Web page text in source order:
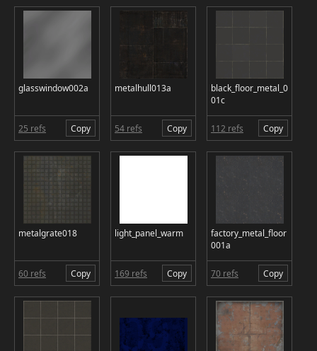
glasswindow002a
25 refs Copy
metalhull013a
54 refs Copy
black_floor_metal_0
01c
112 refs Copy
metalgrate018
60 refs Copy
light_panel_warm
169 refs Copy
factory_metal_floor
001a
70 refs Copy